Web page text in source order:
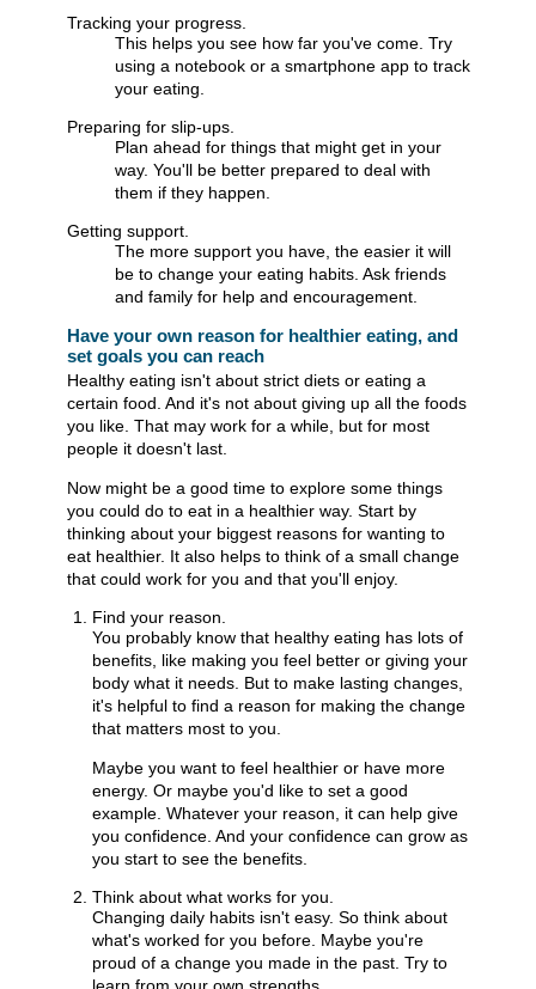
Tracking your progress.
This helps you see how far you've come. Try
using a notebook or a smartphone app to track
your eating.
Preparing for slip-ups.
Plan ahead for things that might get in your
way. You'll be better prepared to deal with
them if they happen.
Getting support.
The more support you have, the easier it will
be to change your eating habits. Ask friends
and family for help and encouragement.
Have your own reason for healthier eating, and
set goals you can reach
Healthy eating isn't about strict diets or eating a
certain food. And it's not about giving up all the foods
you like. That may work for a while, but for most
people it doesn't last.
Now might be a good time to explore some things
you could do to eat in a healthier way. Start by
thinking about your biggest reasons for wanting to
eat healthier. It also helps to think of a small change
that could work for you and that you'll enjoy.
Find your reason.
You probably know that healthy eating has lots of
benefits, like making you feel better or giving your
body what it needs. But to make lasting changes,
it's helpful to find a reason for making the change
that matters most to you.
Maybe you want to feel healthier or have more
energy. Or maybe you'd like to set a good
example. Whatever your reason, it can help give
you confidence. And your confidence can grow as
you start to see the benefits.
Think about what works for you.
Changing daily habits isn't easy. So think about
what's worked for you before. Maybe you're
proud of a change you made in the past. Try to
learn from your own strengths.